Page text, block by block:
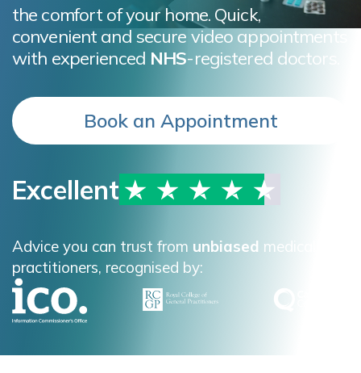
the comfort of your home. Quick,
convenient and secure video appointments
with experienced NHS-registered doctors.
Excellent
Book an Appointment
Advice you can trust from unbiased medical
practitioners, recognised by: